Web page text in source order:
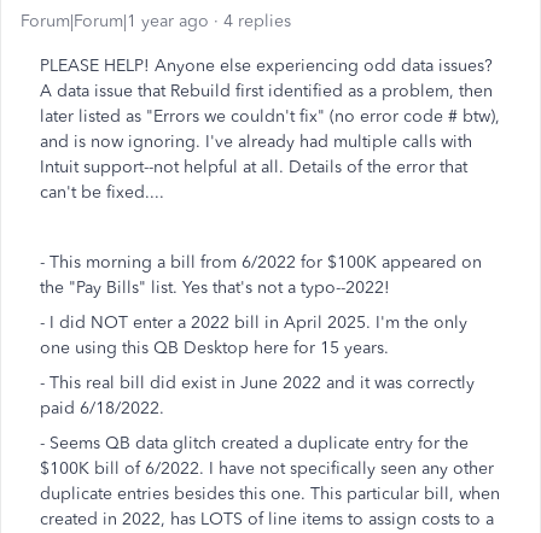
Forum|Forum|1 year ago 4 replies
PLEASE HELP! Anyone else experiencing odd data issues?
A data issue that Rebuild first identified as a problem, then
later listed as "Errors we couldn't fix" (no error code # btw),
and is now ignoring. I've already had multiple calls with
Intuit support--not helpful at all. Details of the error that
can't be fixed....
- This morning a bill from 6/2022 for $100K appeared on
the "Pay Bills" list. Yes that's not a typo--2022!
- I did NOT enter a 2022 bill in April 2025. I'm the only
one using this QB Desktop here for 15 years.
- This real bill did exist in June 2022 and it was correctly
paid 6/18/2022.
- Seems QB data glitch created a duplicate entry for the
$100K bill of 6/2022. I have not specifically seen any other
duplicate entries besides this one. This particular bill, when
created in 2022, has LOTS of line items to assign costs to a